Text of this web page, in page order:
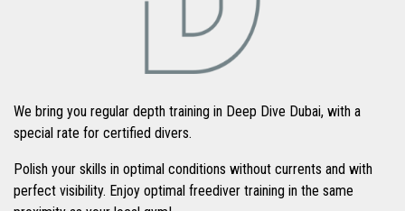
We bring you regular depth training in Deep Dive Dubai, with a
special rate for certified divers.
Polish your skills in optimal conditions without currents and with
perfect visibility. Enjoy optimal freediver training in the same